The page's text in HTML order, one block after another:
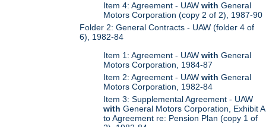
Item 4: Agreement - UAWwith General
Motors Corporation (copy 2 of 2), 1987-90
Folder 2: General Contracts - UAW (folder 4 of
6), 1982-84
Item 1: Agreement - UAWwith General
Motors Corporation, 1984-87
Item 2: Agreement - UAWwith General
Motors Corporation, 1982-84
Item 3: Supplemental Agreement - UAW
with General Motors Corporation, Exhibit A
to Agreement re: Pension Plan (copy 1 of